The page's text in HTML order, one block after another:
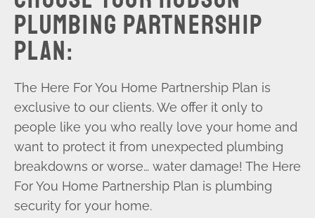
PLUMBING PARTNERSHIP
PLAN:
The Here For You Home Partnership Plan is
exclusive to our clients. We offer it only to
people like you who really love your home and
want to protect it from unexpected plumbing
breakdowns or worse… water damage! The Here
For You Home Partnership Plan is plumbing
security for your home.